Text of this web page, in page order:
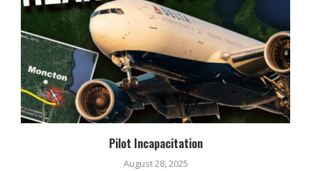
Pilot Incapacitation
August 28, 2025